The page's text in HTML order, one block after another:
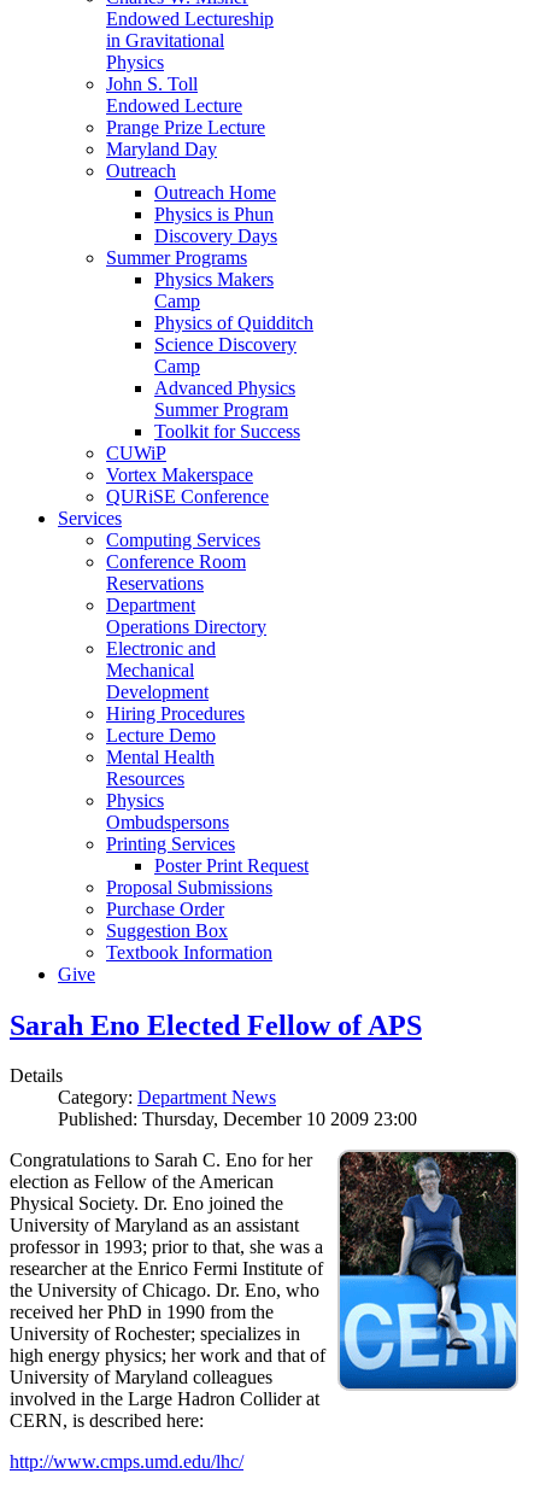
Endowed Lectureship
in Gravitational
Physics
John S. Toll
Endowed Lecture
Prange Prize Lecture
Maryland Day
Outreach
Outreach Home
Physics is Phun
Discovery Days
Summer Programs
Physics Makers
Camp
Physics of Quidditch
Science Discovery
Camp
Advanced Physics
Summer Program
Toolkit for Success
CUWiP
Vortex Makerspace
QURiSE Conference
Services
Computing Services
Conference Room
Reservations
Department
Operations Directory
Electronic and
Mechanical
Development
Hiring Procedures
Lecture Demo
Mental Health
Resources
Physics
Ombudspersons
Printing Services
Poster Print Request
Proposal Submissions
Purchase Order
Suggestion Box
Textbook Information
Give
Sarah Eno Elected Fellow of APS
Details
Category: Department News
Published: Thursday, December 10 2009 23:00
Congratulations to Sarah C. Eno for her
election as Fellow of the American
Physical Society. Dr. Eno joined the
University of Maryland as an assistant
professor in 1993; prior to that, she was a
researcher at the Enrico Fermi Institute of
the University of Chicago. Dr. Eno, who
received her PhD in 1990 from the
University of Rochester; specializes in
high energy physics; her work and that of
University of Maryland colleagues
involved in the Large Hadron Collider at
CERN, is described here:
http://www.cmps.umd.edu/lhc/